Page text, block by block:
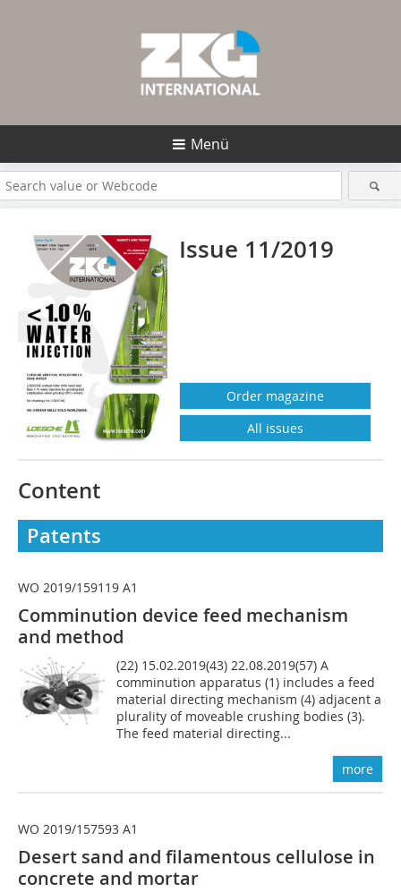
Menü
Issue 11/2019
Order magazine
All issues
Content
Patents
WO 2019/159119 A1
Comminution device feed mechanism
and method
(22) 15.02.2019(43) 22.08.2019(57) A
comminution apparatus (1) includes a feed
material directing mechanism (4) adjacent a
plurality of moveable crushing bodies (3).
The feed material directing...
more
WO 2019/157593 A1
Desert sand and filamentous cellulose in
concrete and mortar